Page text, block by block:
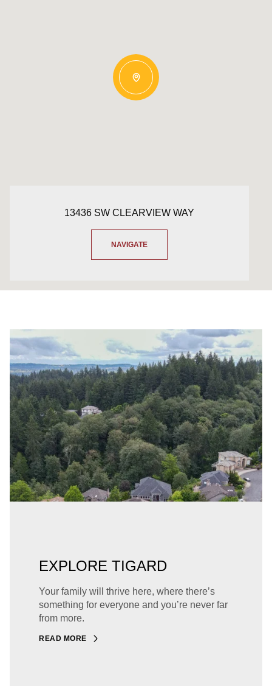
13436 SW CLEARVIEW WAY
NAVIGATE
EXPLORE TIGARD
Your family will thrive here, where there’s
something for everyone and you’re never far
from more.
READ MORE